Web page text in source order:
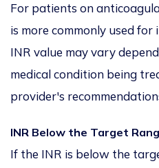
For patients on
is more commonly used
INR value may vary
medical condition being
provider's
INR Below the Target
If the INR is below the